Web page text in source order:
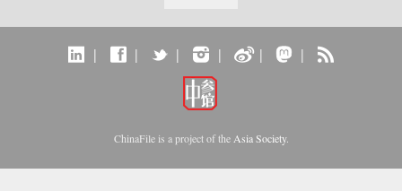
| | | | | |
ChinaFile is a project of the Asia Society.